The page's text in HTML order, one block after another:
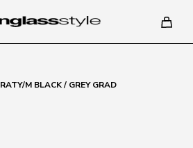
M BLACK / GREY GRAD